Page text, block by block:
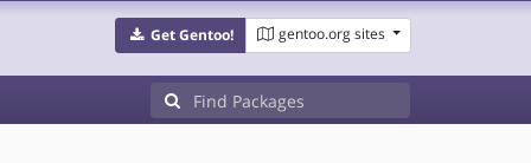
Get Gentoo! gentoo.org sites